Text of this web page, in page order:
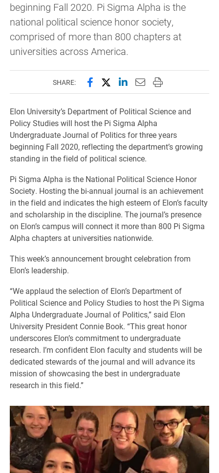
beginning Fall 2020. Pi Sigma Alpha is the
national political science honor society,
comprised of more than 800 chapters at
universities across America.
SHARE: Share this page on Facebook
Share this page on X
Share this page on
Email this page to
Print this page
Elon University’s Department of Political Science and
Policy Studies will host the Pi Sigma Alpha
Undergraduate Journal of Politics for three years
beginning Fall 2020, reflecting the department’s growing
standing in the field of political science.
Pi Sigma Alpha is the National Political Science Honor
Society. Hosting the bi-annual journal is an achievement
in the field and indicates the high esteem of Elon’s faculty
and scholarship in the discipline. The journal’s presence
on Elon’s campus will connect it more than 800 Pi Sigma
Alpha chapters at universities nationwide.
This week’s announcement brought celebration from
Elon’s leadership.
“We applaud the selection of Elon’s Department of
Political Science and Policy Studies to host the Pi Sigma
Alpha Undergraduate Journal of Politics,” said Elon
University President Connie Book. “This great honor
underscores Elon’s commitment to undergraduate
research. I’m confident Elon faculty and students will be
dedicated stewards of the journal and will advance its
mission of showcasing the best in undergraduate
research in this field.”